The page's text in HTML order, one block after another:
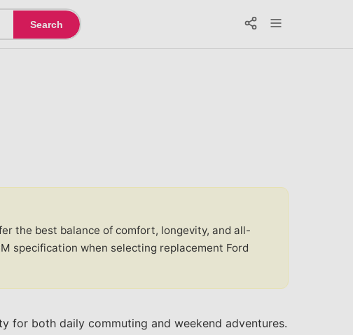
Search
the best balance of comfort, longevity, and all-
specification when selecting replacement Ford
for both daily commuting and weekend adventures.